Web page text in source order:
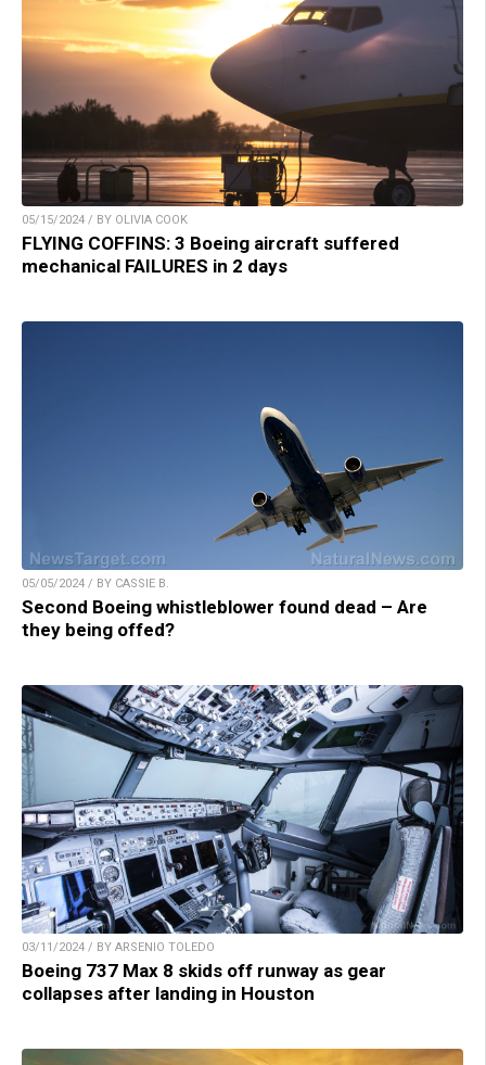
05/15/2024 / BY OLIVIA COOK
FLYING COFFINS: 3 Boeing aircraft suffered
mechanical FAILURES in 2 days
05/05/2024 / BY CASSIE B.
Second Boeing whistleblower found dead – Are
they being offed?
03/11/2024 / BY ARSENIO TOLEDO
Boeing 737 Max 8 skids off runway as gear
collapses after landing in Houston